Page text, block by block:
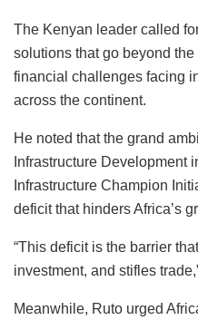
The Kenyan leader called
solutions that go beyond
financial challenges facing
across the continent.
He noted that the grand
Infrastructure Development
Infrastructure Champion
deficit that hinders Africa’s
“This deficit is the barrier
investment, and stifles
Meanwhile, Ruto urged